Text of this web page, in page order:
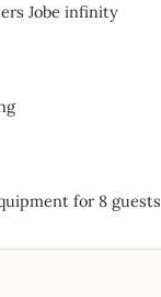
Jobe infinity
for 8 guests